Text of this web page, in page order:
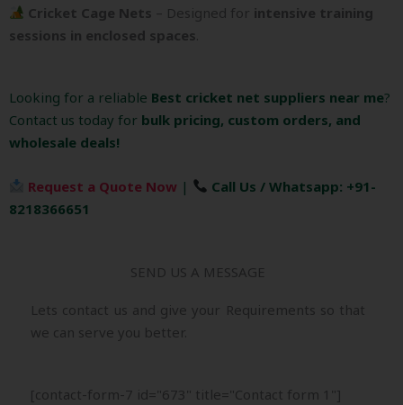
Cricket Cage Nets – Designed for intensive training
sessions in enclosed spaces
Looking for a reliable Best cricket net suppliers near me?
Contact us today for bulk pricing, custom orders, and
wholesale deals!
Request a Quote Now |
Call Us / Whatsapp: +91-
8218366651
SEND US A MESSAGE
Lets contact us and give your Requirements so that
we can serve you better.
[contact-form-7 id="673" title="Contact form 1"]